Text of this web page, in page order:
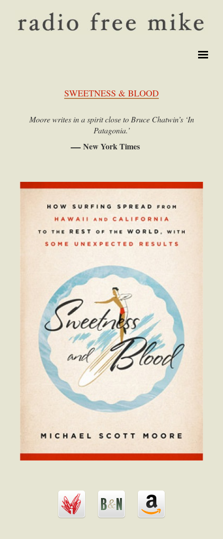
SWEETNESS & BLOOD
Moore writes in a spirit close to Bruce Chatwin’s ‘In
Patagonia.’
New York Times